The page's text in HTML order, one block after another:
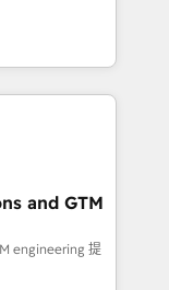
to help
platform
HubSpot
and GTM
engineering 提